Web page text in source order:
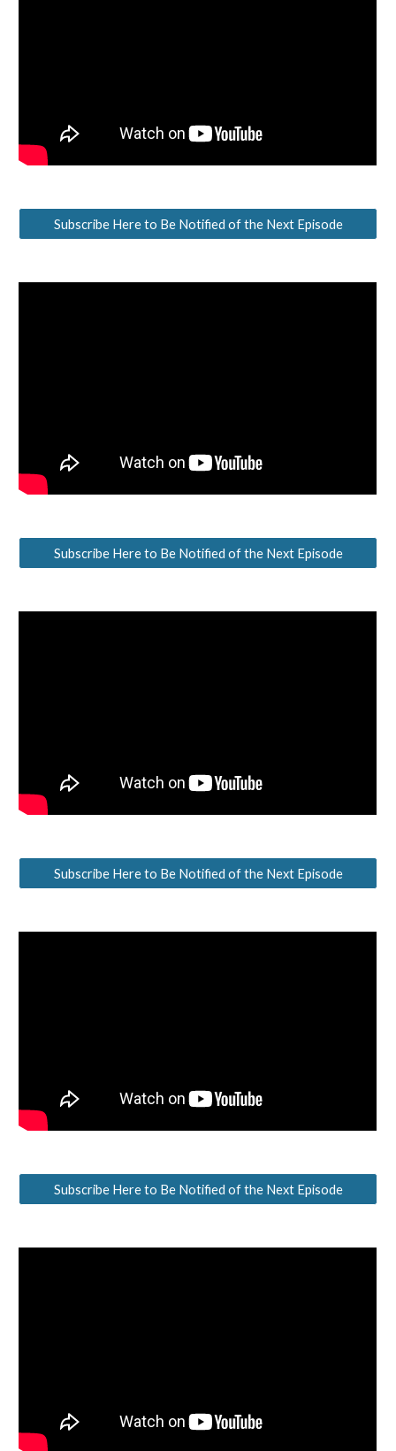
Subscribe Here to Be Notified of the Next Episode
Subscribe Here to Be Notified of the Next Episode
Subscribe Here to Be Notified of the Next Episode
Subscribe Here to Be Notified of the Next Episode